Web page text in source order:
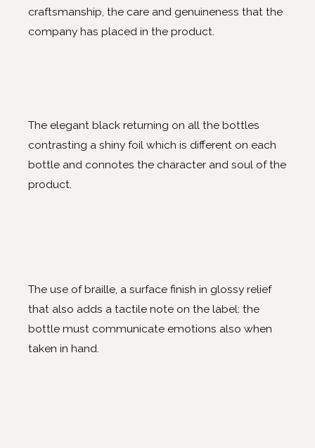
craftsmanship, the care and genuineness that the
company has placed in the product.
The elegant black returning on all the bottles
contrasting a shiny foil which is different on each
bottle and connotes the character and soul of the
product.
The use of braille, a surface finish in glossy relief
that also adds a tactile note on the label: the
bottle must communicate emotions also when
taken in hand.